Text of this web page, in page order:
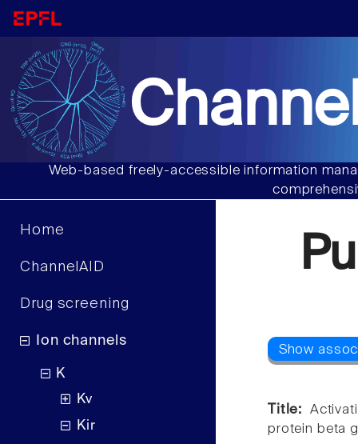
Web-based freely-accessible information
Home
ChannelAID
Drug screening
Ion channels
K
Kv
Kir
Title:
protein beta